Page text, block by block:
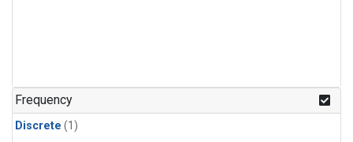
Frequency
Discrete (1)